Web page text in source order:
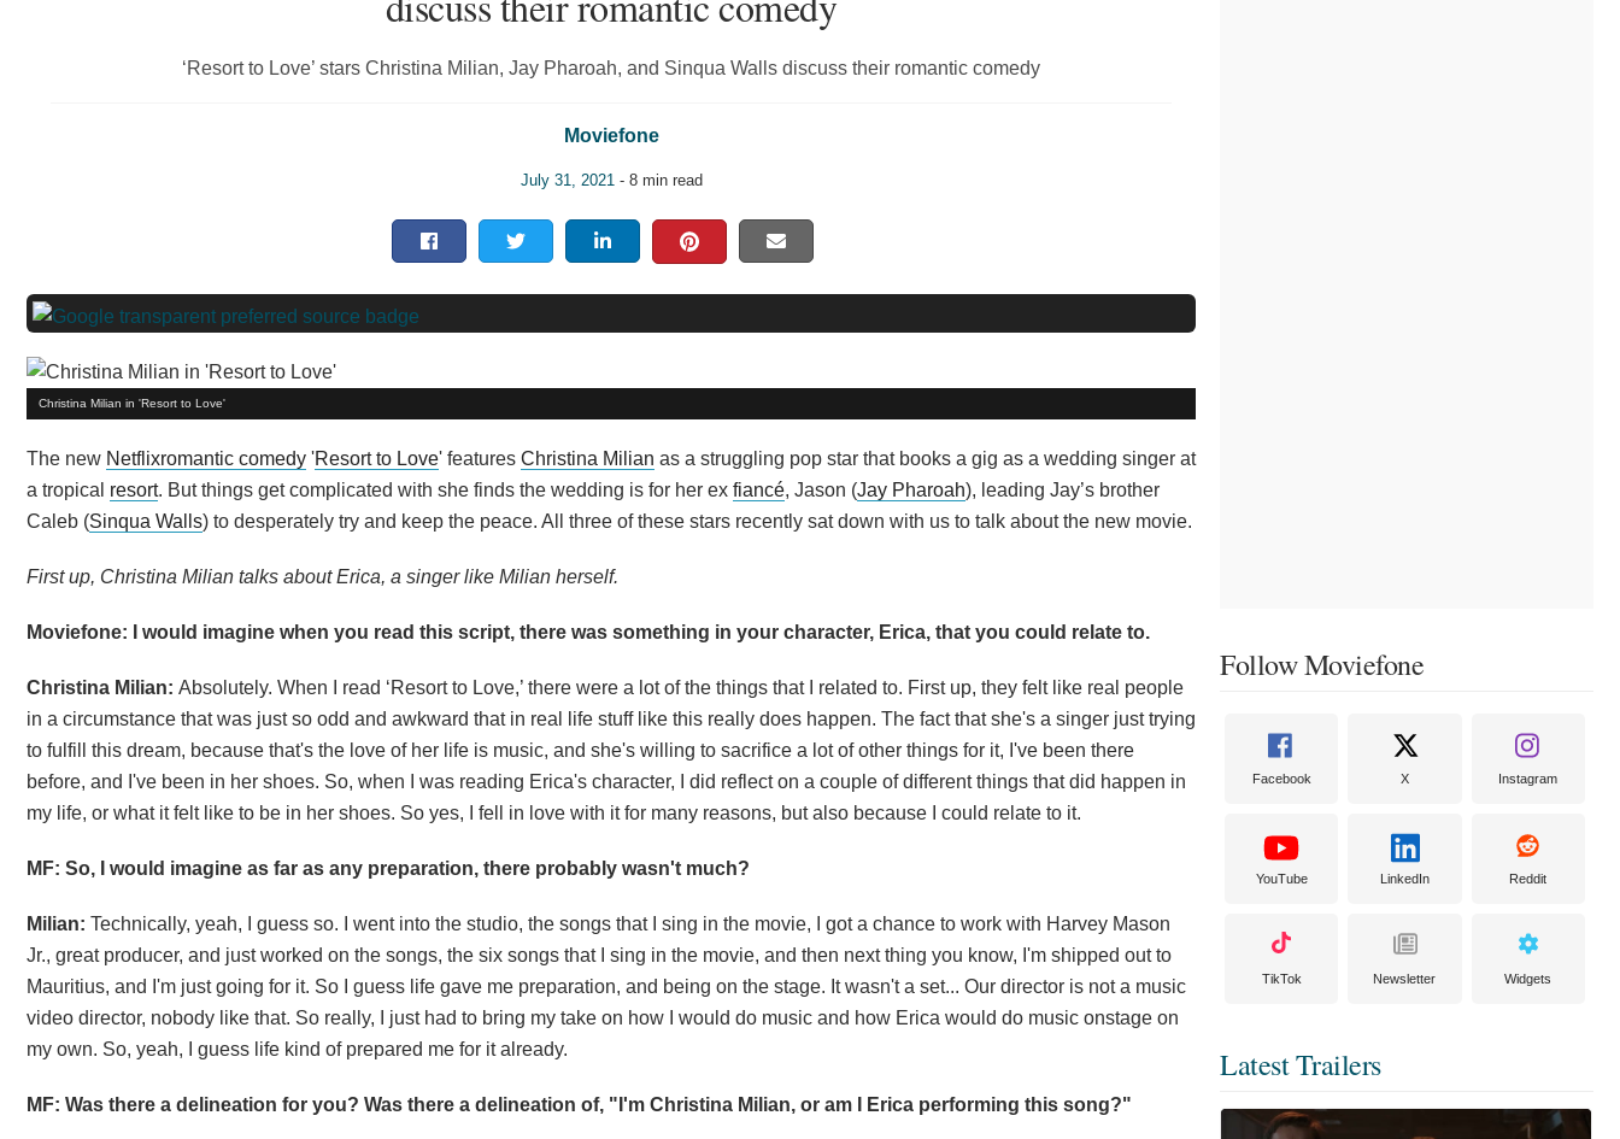
‘Resort to Love’ stars Christina Milian, Jay Pharoah, and Sinqua Walls discuss their romantic comedy
Moviefone
July 31, 2021- 8 min read
Christina Milian in 'Resort to Love'
The new Netflixromantic comedy 'Resort to Love' features Christina Milian as a struggling pop star that books a gig as a wedding singer at
a tropical resort. But things get complicated with she finds the wedding is for her ex fiancé, Jason (Jay Pharoah), leading Jay’s brother
Caleb (Sinqua Walls) to desperately try and keep the peace. All three of these stars recently sat down with us to talk about the new movie.
First up, Christina Milian talks about Erica, a singer like Milian herself.
Moviefone: I would imagine when you read this script, there was something in your character, Erica, that you could relate to.
Christina Milian: Absolutely. When I read ‘Resort to Love,’ there were a lot of the things that I related to. First up, they felt like real people
in a circumstance that was just so odd and awkward that in real life stuff like this really does happen. The fact that she's a singer just trying
to fulfill this dream, because that's the love of her life is music, and she's willing to sacrifice a lot of other things for it, I've been there
before, and I've been in her shoes. So, when I was reading Erica's character, I did reflect on a couple of different things that did happen in
my life, or what it felt like to be in her shoes. So yes, I fell in love with it for many reasons, but also because I could relate to it.
MF: So, I would imagine as far as any preparation, there probably wasn't much?
Milian: Technically, yeah, I guess so. I went into the studio, the songs that I sing in the movie, I got a chance to work with Harvey Mason
Jr., great producer, and just worked on the songs, the six songs that I sing in the movie, and then next thing you know, I'm shipped out to
Mauritius, and I'm just going for it. So I guess life gave me preparation, and being on the stage. It wasn't a set... Our director is not a music
video director, nobody like that. So really, I just had to bring my take on how I would do music and how Erica would do music onstage on
my own. So, yeah, I guess life kind of prepared me for it already.
MF: Was there a delineation for you? Was there a delineation of, "I'm Christina Milian, or am I Erica performing this song?"
Follow Moviefone
Facebook X Instagram
YouTube LinkedIn Reddit
TikTok Newsletter Widgets
Latest Trailers